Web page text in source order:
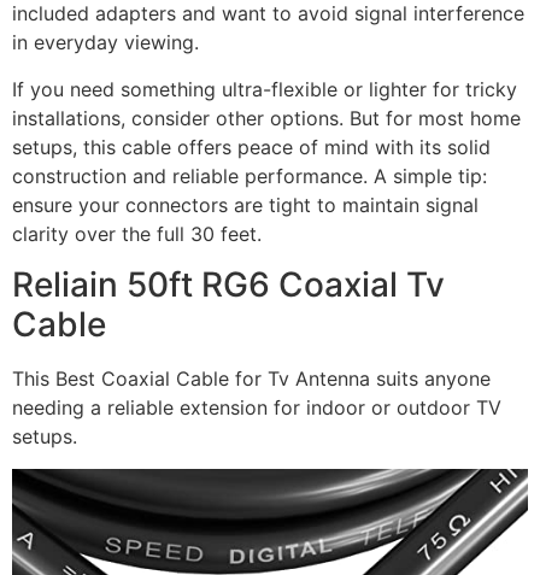
included adapters and want to avoid signal interference
in everyday viewing.
If you need something ultra-flexible or lighter for tricky
installations, consider other options. But for most home
setups, this cable offers peace of mind with its solid
construction and reliable performance. A simple tip:
ensure your connectors are tight to maintain signal
clarity over the full 30 feet.
Reliain 50ft RG6 Coaxial Tv
Cable
This Best Coaxial Cable for Tv Antenna suits anyone
needing a reliable extension for indoor or outdoor TV
setups.